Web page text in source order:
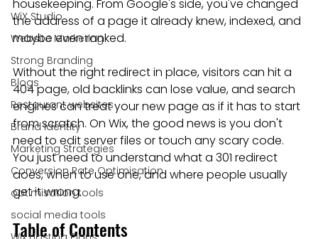
WiX Studio
Website Marketing
Strong Branding
Blogs
Restaurant websites
Brand Identity
Marketing Strategies
Conversion Rate Optimisation
optimisation tools
social media tools
housekeeping. From Google's side, you've changed
the address of a page it already knew, indexed, and
maybe even ranked.
Without the right redirect in place, visitors can hit a
404 page, old backlinks can lose value, and search
engines can treat your new page as if it has to start
from scratch. On Wix, the good news is you don't
need to edit server files or touch any scary code.
You just need to understand what a 301 redirect
does, when to use one, and where people usually
get it wrong.
Table of Contents